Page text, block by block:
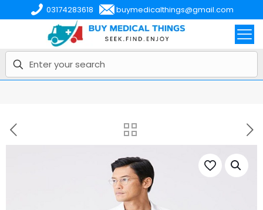
03174283618 buymedicalthings@gmail.com